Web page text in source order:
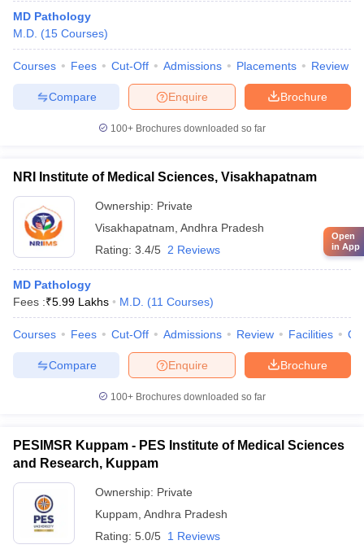
MD Pathology
M.D. (15 Courses)
Courses Fees Cut-Off Admissions Placements Review
Brochure
Enquire
Compare
100+ Brochures downloaded so far
NRI Institute of Medical Sciences, Visakhapatnam
Ownership: Private
Visakhapatnam Andhra Pradesh
Rating: 3.4/5 2 Reviews
MD Pathology
Fees :₹5.99 Lakhs M.D. (11 Courses)
Courses Fees Cut-Off Admissions Review Facilities
Brochure
Enquire
Compare
100+ Brochures downloaded so far
PESIMSR Kuppam - PES Institute of Medical Sciences
and Research, Kuppam
Ownership: Private
Kuppam Andhra Pradesh
Rating: 5.0/5 1 Reviews
Open
in App